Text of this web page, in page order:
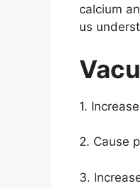
calcium
us
1.
2. Cause
3.